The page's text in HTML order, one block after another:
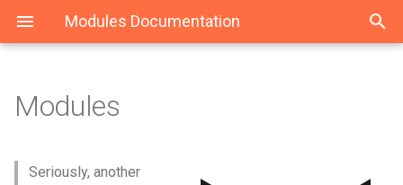
Modules Documentation
Download & Install
Structure
Modules
Classes
Modules
Seriously, another